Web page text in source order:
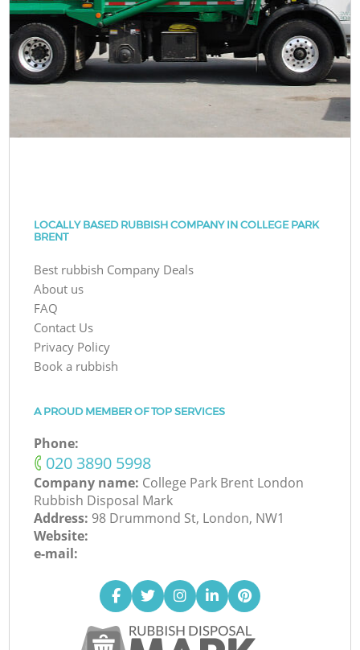
LOCALLY BASED RUBBISH COMPANY IN COLLEGE PARK
BRENT
Best rubbish Company Deals
About us
FAQ
Contact Us
Privacy Policy
Book a rubbish
A PROUD MEMBER OF TOP SERVICES
Phone:
‎020 3890 5998
Company name: College Park Brent London
Rubbish Disposal Mark
Address: 98 Drummond St, London, NW1
Website:
e-mail: